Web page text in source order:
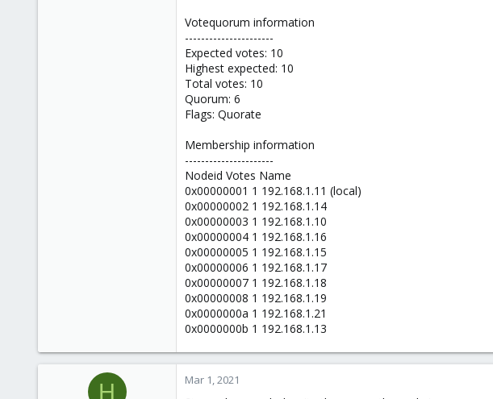
Votequorum information
----------------------
Expected votes: 10
Highest expected: 10
Total votes: 10
Quorum: 6
Flags: Quorate
Membership information
----------------------
Nodeid Votes Name
0x00000001 1 192.168.1.11 (local)
0x00000002 1 192.168.1.14
0x00000003 1 192.168.1.10
0x00000004 1 192.168.1.16
0x00000005 1 192.168.1.15
0x00000006 1 192.168.1.17
0x00000007 1 192.168.1.18
0x00000008 1 192.168.1.19
0x0000000a 1 192.168.1.21
0x0000000b 1 192.168.1.13
H Mar 1, 2021